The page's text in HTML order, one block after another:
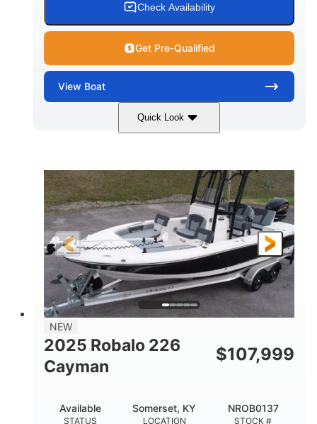
Check Availability
Get Pre-Qualified
View Boat
Quick Look
Shark Gray/White
ENGINE HOURS
0
PROPULSION
Outboard
FUEL TYPE
Gas
LENGTH
20'
BEAM
8'4"
BRIDGE CLEARANCE
6'4"
DEADRISE
18
DRAFT UP
15.00
DRY WEIGHT
3400lbs
8 1200lbs
FUEL CAPACITY
Fiberglass
NEW
2025 Robalo 226
Cayman
$107,999
STATUS
Available
LOCATION
Somerset, KY
STOCK #
NROB0137